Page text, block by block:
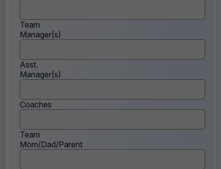
Team
Manager(s)
Asst.
Manager(s)
Coaches
Team
Mom/Dad/Parent